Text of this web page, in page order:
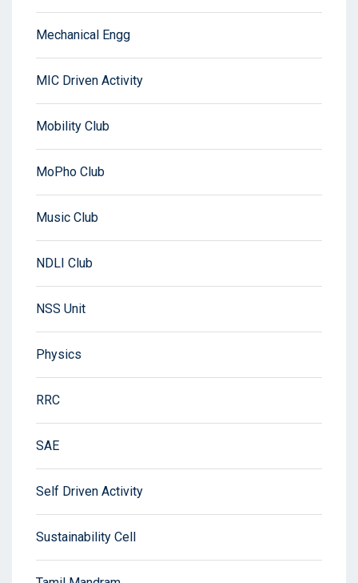
Mechanical Engg
MIC Driven Activity
Mobility Club
MoPho Club
Music Club
NDLI Club
NSS Unit
Physics
RRC
SAE
Self Driven Activity
Sustainability Cell